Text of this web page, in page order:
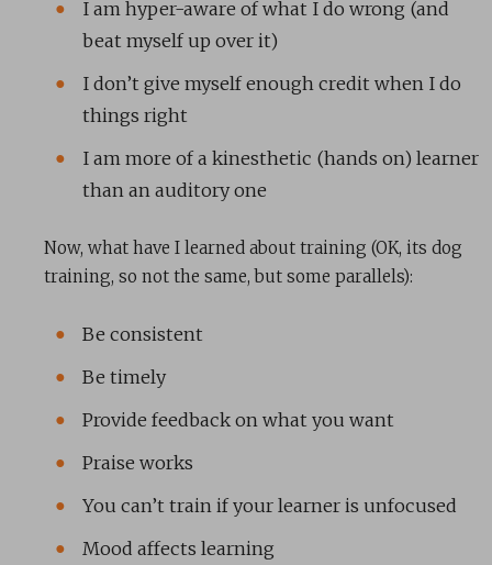
I am hyper-aware of what I do wrong (and
beat myself up over it)
I don’t give myself enough credit when I do
things right
I am more of a kinesthetic (hands on) learner
than an auditory one
Now, what have I learned about training (OK, its dog
training, so not the same, but some parallels):
Be consistent
Be timely
Provide feedback on what you want
Praise works
You can’t train if your learner is unfocused
Mood affects learning